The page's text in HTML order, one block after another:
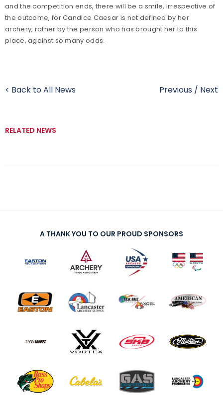
and the competition ends, there will be a smile, irrespective of
the outcome, for Candice Caesar is not defined by her
archery, rather by the person who has brought her to this
place, against so many odds.
< Back to All News Previous / Next
RELATED NEWS
A THANK YOU TO OUR PROUD SPONSORS